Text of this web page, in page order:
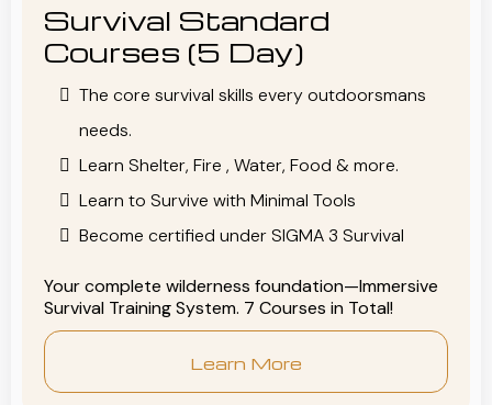
Survival Standard
Courses (5 Day)
The core survival skills every outdoorsmans
needs.
Learn Shelter, Fire , Water, Food & more.
Learn to Survive with Minimal Tools
Become certified under SIGMA 3 Survival
Your complete wilderness foundation—Immersive
Survival Training System. 7 Courses in Total!
Learn More